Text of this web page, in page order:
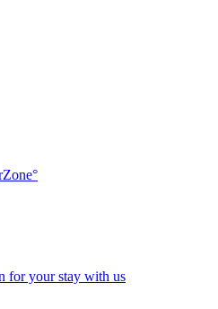
for your stay with us